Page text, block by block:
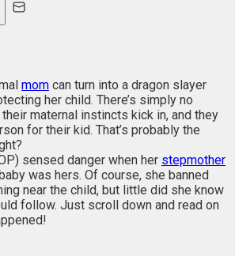
mom can turn into a dragon slayer
her child. There’s simply no
maternal instincts kick in, and they
for their kid. That’s probably the
sensed danger when her stepmother
was hers. Of course, she banned
near the child, but little did she know
follow. Just scroll down and read on